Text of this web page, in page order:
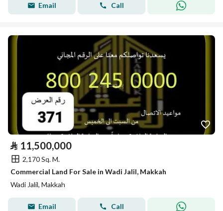
Email Call
⃁ 11,500,000
2,170 Sq. M.
Commercial Land For Sale in Wadi Jalil, Makkah
Wadi Jalil, Makkah
Email Call